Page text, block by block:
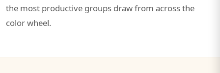
the most productive groups draw from across the
color wheel.